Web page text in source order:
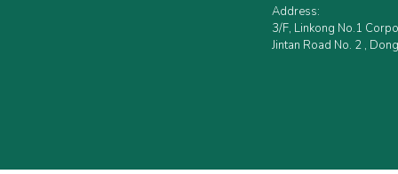
Address:
3/F, Linkong No.1
Jintan Road No. 2 ,